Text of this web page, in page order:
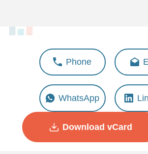
Raisha
Deputy Manager -
Phone
WhatsApp
Download vCard